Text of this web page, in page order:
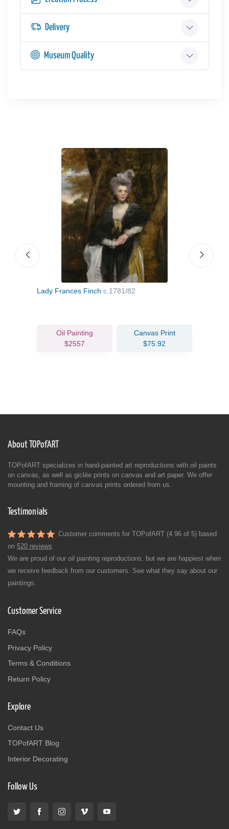
Delivery
Museum Quality
Lady Frances Finch c.1781/82
Oil Painting
$2557
Canvas Print
$75.92
About TOPofART
TOPofART specializes in hand-painted art reproductions with oil paints
on canvas, as well as giclée prints on canvas and art paper. We offer
mounting and framing of canvas prints ordered from us.
Testimonials
Customer comments for TOPofART (4.96 of 5) based
on 520 reviews
We are proud of our oil painting reproductions, but we are happiest when
we receive feedback from our customers. See what they say about our
paintings.
Customer Service
FAQs
Privacy Policy
Terms & Conditions
Return Policy
Explore
Contact Us
TOPofART Blog
Interior Decorating
Follow Us